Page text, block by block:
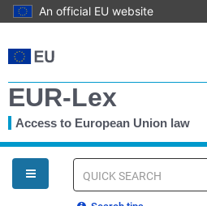
An official EU website
to
main
EUR-Lex
Access to European Union law
You
are
here
Quick